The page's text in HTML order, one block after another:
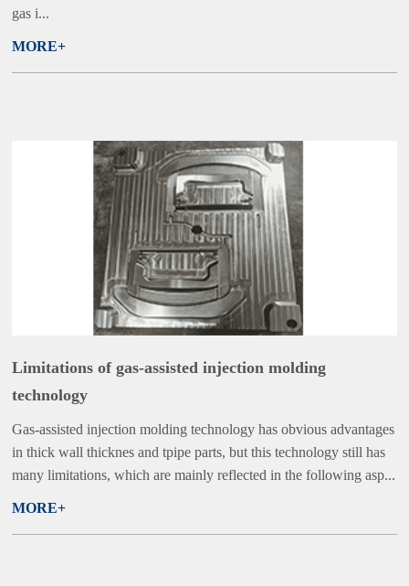
gas i...
MORE+
Limitations of gas-assisted injection molding
technology
Gas-assisted injection molding technology has obvious advantages
in thick wall thicknes and tpipe parts, but this technology still has
many limitations, which are mainly reflected in the following asp...
MORE+